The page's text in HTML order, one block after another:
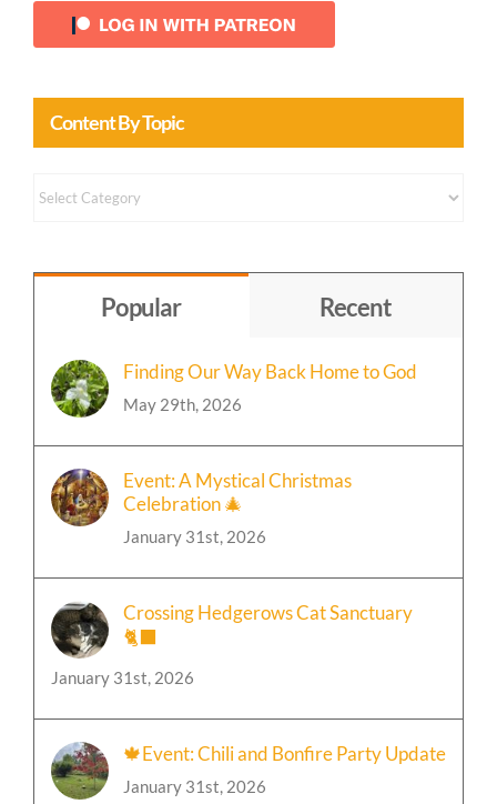
Content By Topic
Popular
Finding Our Way Back Home to God
Event: A Mystical Christmas
Celebration 🎄
Crossing Hedgerows Cat Sanctuary
🍁Event: Chili and Bonfire Party Update